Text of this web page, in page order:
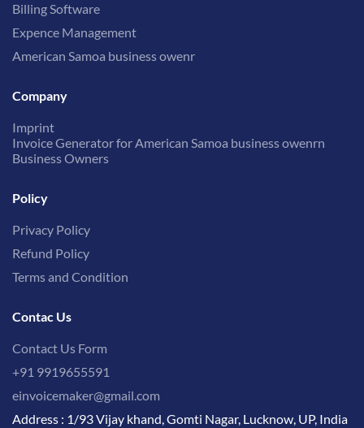
Billing Software
Expence Management
American Samoa business owenr
Company
Imprint
Invoice Generator for American Samoa business owenrn
Business Owners
Policy
Privacy Policy
Refund Policy
Terms and Condition
Contac Us
Contact Us Form
+91 9919655591
einvoicemaker@gmail.com
Address : 1/93 Vijay khand, Gomti Nagar, Lucknow, UP, India